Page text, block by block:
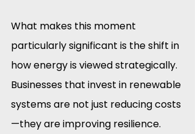
What makes this moment
particularly significant is the shift in
how energy is viewed strategically.
Businesses that invest in renewable
systems are not just reducing costs
—they are improving resilience.